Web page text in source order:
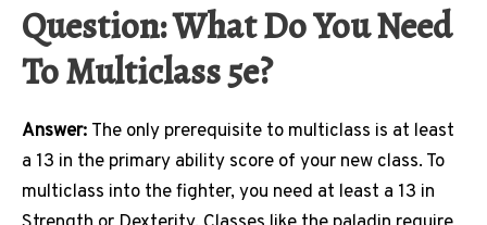
Question: What Do You Need
To Multiclass 5e?
Answer: The only prerequisite to multiclass is at least
a 13 in the primary ability score of your new class. To
multiclass into the fighter, you need at least a 13 in